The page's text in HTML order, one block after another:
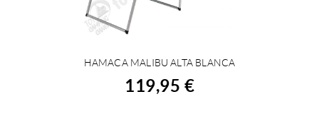
BUY
HAMACA MALIBU ALTA BLANCA
119,95 €